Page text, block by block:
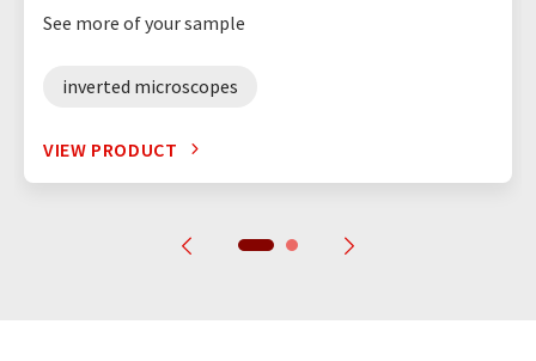
See more of your sample
inverted microscopes
VIEW PRODUCT